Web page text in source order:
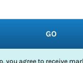
GO
you agree to receive